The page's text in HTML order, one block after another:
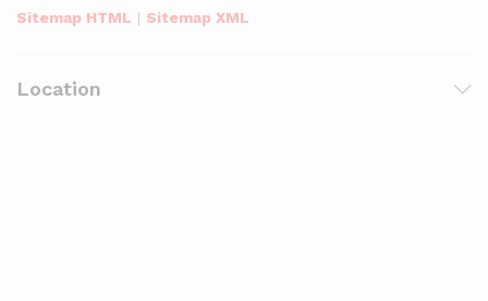
Sitemap HTML | Sitemap XML
Location